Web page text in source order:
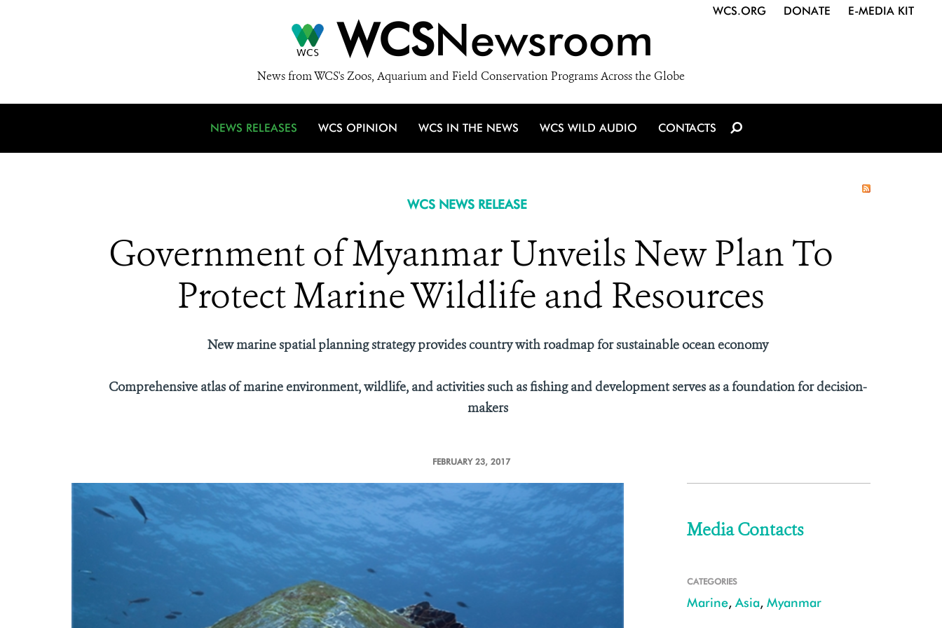
WCSNewsroom
News from WCS's Zoos, Aquarium and Field Conservation Programs Across the Globe
WCS.ORG DONATE E-MEDIA KIT
NEWS RELEASES WCS OPINION WCS IN THE NEWS WCS WILD AUDIO CONTACTS
WCS NEWS RELEASE
Government of Myanmar Unveils New Plan To
Protect Marine Wildlife and Resources
New marine spatial planning strategy provides country with roadmap for sustainable ocean economy
Comprehensive atlas of marine environment, wildlife, and activities such as fishing and development serves as a foundation for decision-
makers
FEBRUARY 23, 2017
Media Contacts
CATEGORIES
Marine, Asia, Myanmar